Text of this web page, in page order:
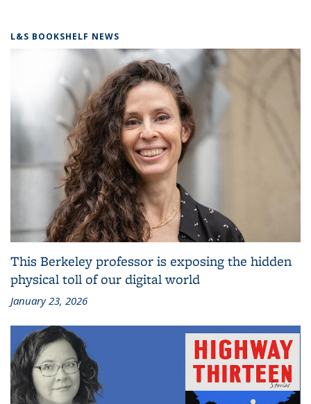
L&S BOOKSHELF NEWS
This Berkeley professor is exposing the hidden
physical toll of our digital world
January 23, 2026